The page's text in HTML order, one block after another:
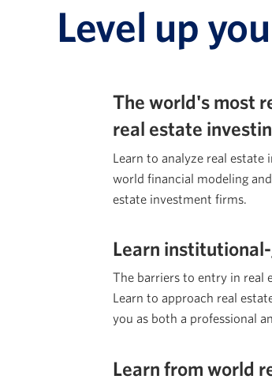
Level up
The world's most
real estate
Learn to analyze real
world financial modeling
estate investment firms.
Learn
The barriers to entry in real
Learn to approach real
you as both a professional
Learn from world